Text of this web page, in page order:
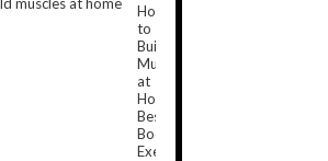
How
to
Build
Muscles
at
Home:
Best
Bodyweight
Exercises